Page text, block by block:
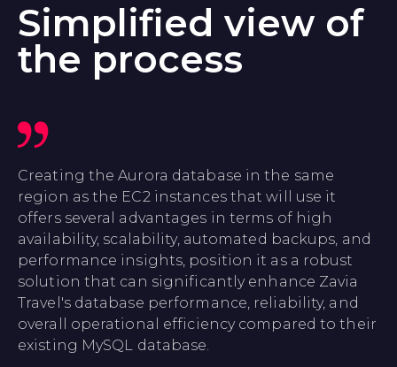
Simplified view of
the process
Creating the Aurora database in the same
region as the EC2 instances that will use it
offers several advantages in terms of high
availability, scalability, automated backups, and
performance insights, position it as a robust
solution that can significantly enhance Zavia
Travel's database performance, reliability, and
overall operational efficiency compared to their
existing MySQL database.